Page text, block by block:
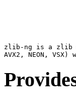
zlib-ng is a zlib